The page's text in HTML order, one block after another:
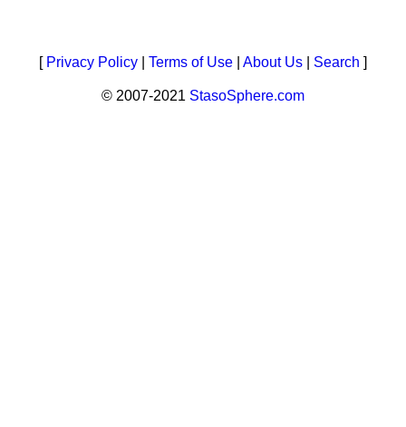
[ Privacy Policy Terms of Use About Us Search ]
© 2007-2021 StasoSphere.com